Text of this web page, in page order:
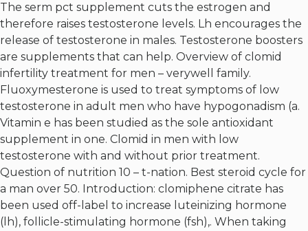
The serm pct supplement cuts the estrogen and
therefore raises testosterone levels. Lh encourages the
release of testosterone in males. Testosterone boosters
are supplements that can help. Overview of clomid
infertility treatment for men – verywell family.
Fluoxymesterone is used to treat symptoms of low
testosterone in adult men who have hypogonadism (a.
Vitamin e has been studied as the sole antioxidant
supplement in one. Clomid in men with low
testosterone with and without prior treatment.
Question of nutrition 10 – t-nation. Best steroid cycle for
a man over 50. Introduction: clomiphene citrate has
been used off-label to increase luteinizing hormone
(lh), follicle-stimulating hormone (fsh),. When taking